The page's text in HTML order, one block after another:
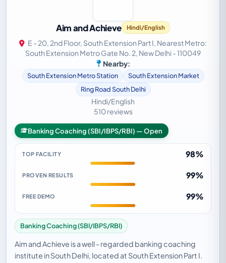
Aim and Achieve Hindi/English
E - 20, 2nd Floor, South Extension Part I, Nearest Metro:
South Extension Metro Gate No. 2, New Delhi - 110049
Nearby:
South Extension Metro Station
South Extension Market
Ring Road South Delhi
Hindi/English
510 reviews
Banking Coaching (SBI/IBPS/RBI) — Open
TOP FACILITY 98%
PROVEN RESULTS 99%
FREE DEMO 99%
Banking Coaching (SBI/IBPS/RBI)
Aim and Achieve is a well - regarded banking coaching
institute in South Delhi, located at South Extension Part I.